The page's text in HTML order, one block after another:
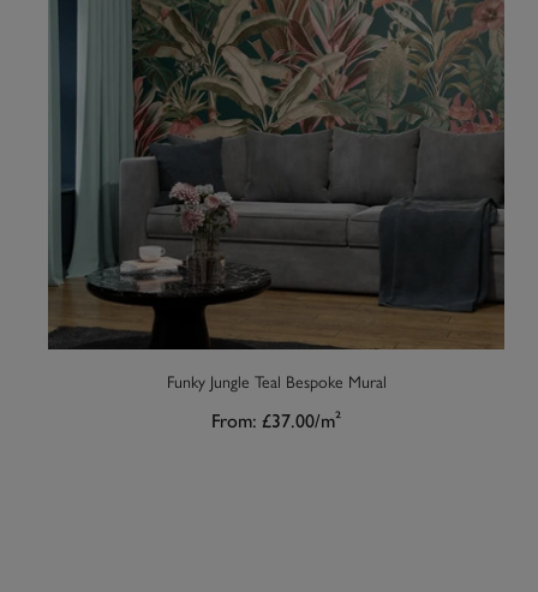
Funky Jungle Teal Bespoke Mural
From: £37.00/m²